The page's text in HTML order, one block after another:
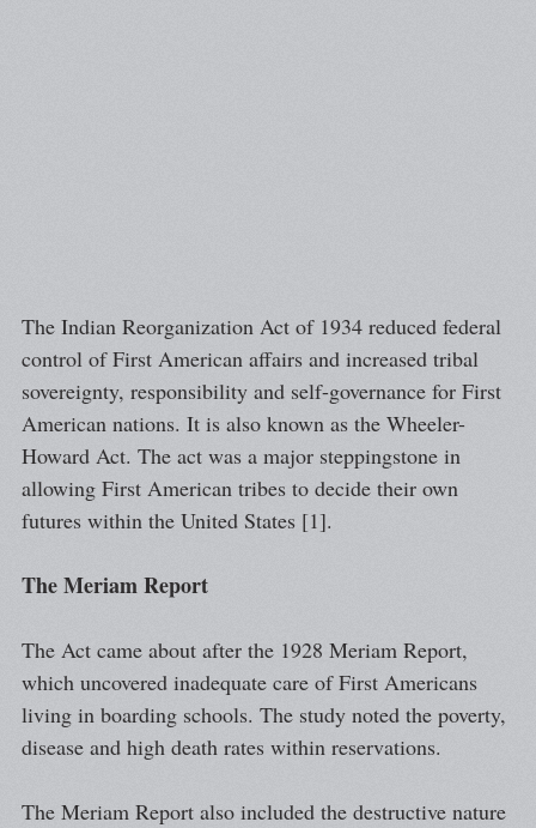
The Indian Reorganization Act of 1934 reduced federal
control of First American affairs and increased tribal
sovereignty, responsibility and self-governance for First
American nations. It is also known as the Wheeler-
Howard Act. The act was a major steppingstone in
allowing First American tribes to decide their own
futures within the United States [1].
The Meriam Report
The Act came about after the 1928 Meriam Report,
which uncovered inadequate care of First Americans
living in boarding schools. The study noted the poverty,
disease and high death rates within reservations.
The Meriam Report also included the destructive nature